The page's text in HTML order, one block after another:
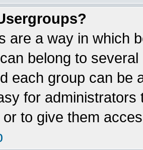
are a way in which
belong to
each group can be
for
to give them